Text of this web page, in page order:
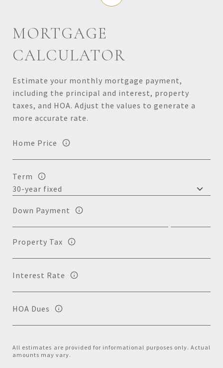
MORTGAGE
CALCULATOR
Estimate your monthly mortgage payment,
including the principal and interest, property
taxes, and HOA. Adjust the values to generate a
more accurate rate.
Home Price
Term
Down Payment
Property Tax
Interest Rate
HOA Dues
All estimates are provided for informational purposes only. Actual
amounts may vary.